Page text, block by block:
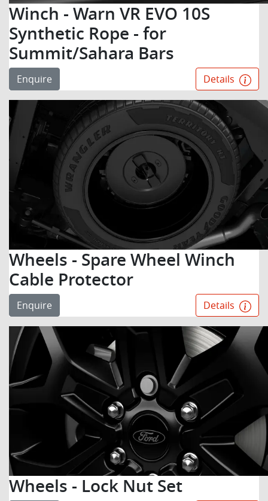
Winch - Warn VR EVO 10S
Synthetic Rope - for
Summit/Sahara Bars
Enquire Details
Wheels - Spare Wheel Winch
Cable Protector
Enquire Details
Wheels - Lock Nut Set